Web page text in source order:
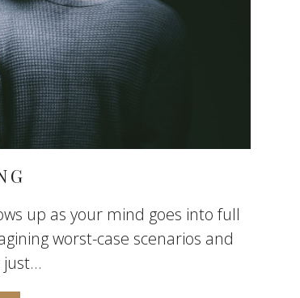
up as your mind goes into full
worst-case scenarios and